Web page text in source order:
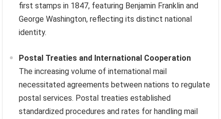
first stamps in 1847, featuring Benjamin Franklin and
George Washington, reflecting its distinct national
identity.
Postal Treaties and International Cooperation
The increasing volume of international mail
necessitated agreements between nations to regulate
postal services. Postal treaties established
standardized procedures and rates for handling mail